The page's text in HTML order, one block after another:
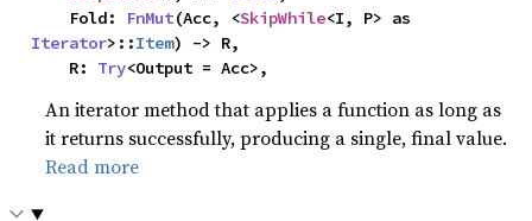
    Fold:
FnMut(Acc, <SkipWhile
Iterator>::Item) -> R,
    R:
Try<Output = Acc>,
An iterator method that applies a function as long as
it returns successfully, producing a single, final value.
Read more